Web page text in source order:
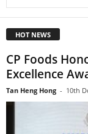
HOT NEWS
CP Foods
Excellence
Tan Heng Hong - 10th